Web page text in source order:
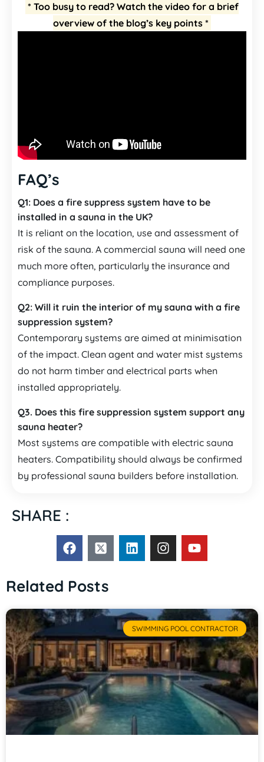
* Too busy to read? Watch the video for a brief
overview of the blog’s key points *
FAQ’s
Q1: Does a fire suppress system have to be
installed in a sauna in the UK?
It is reliant on the location, use and assessment of
risk of the sauna. A commercial sauna will need one
much more often, particularly the insurance and
compliance purposes.
Q2: Will it ruin the interior of my sauna with a fire
suppression system?
Contemporary systems are aimed at minimisation
of the impact. Clean agent and water mist systems
do not harm timber and electrical parts when
installed appropriately.
Q3. Does this fire suppression system support any
sauna heater?
Most systems are compatible with electric sauna
heaters. Compatibility should always be confirmed
by professional sauna builders before installation.
SHARE :
Related Posts
SWIMMING POOL CONTRACTOR